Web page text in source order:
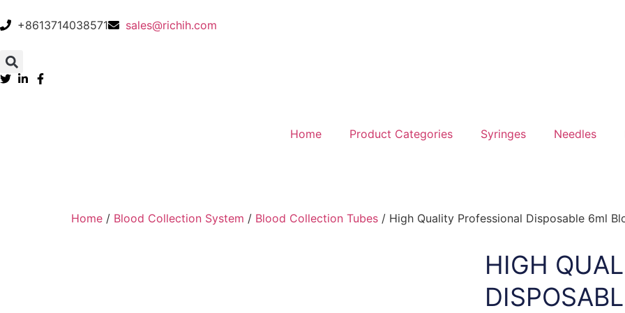
+8613714038571 sales@richih.com
Home Product Categories Syringes Needles
Home / Blood Collection System / Blood Collection Tubes / High Quality Professional Disposable 6ml
HIGH